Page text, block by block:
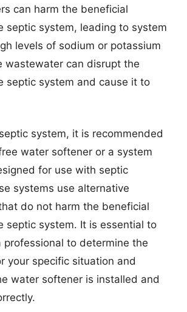
can harm the beneficial
septic system, leading to system
levels of sodium or potassium
wastewater can disrupt the
septic system and cause it to
system, it is recommended
water softener or a system
for use with septic
systems use alternative
do not harm the beneficial
septic system. It is essential to
professional to determine the
your specific situation and
water softener is installed and